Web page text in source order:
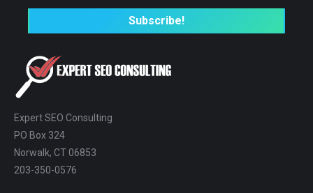
Expert SEO Consulting
PO Box 324
Norwalk, CT 06853
203-350-0576